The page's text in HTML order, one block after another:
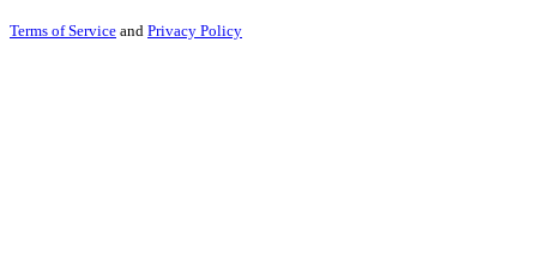
Terms of Service and Privacy Policy